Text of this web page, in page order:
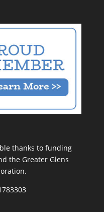
thanks to funding
the Greater Glens